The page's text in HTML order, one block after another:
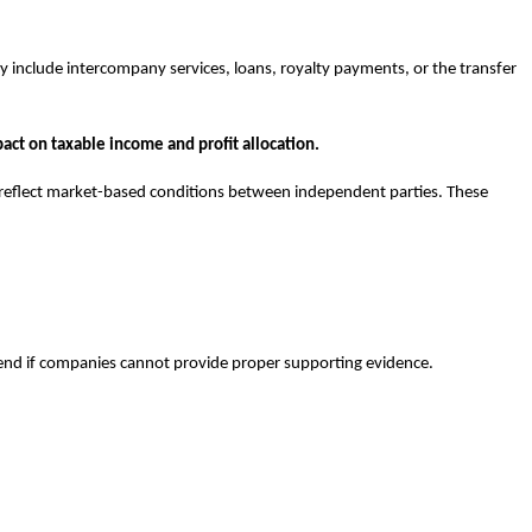
include intercompany services, loans, royalty payments, or the transfer
on taxable income and profit allocation.
market-based conditions between independent parties. These
if companies cannot provide proper supporting evidence.